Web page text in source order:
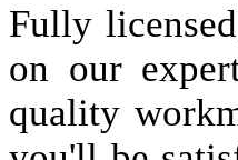
Fully
on our
quality